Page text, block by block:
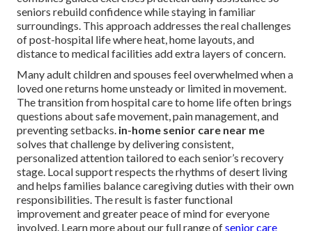
seniors rebuild confidence while staying in familiar
surroundings. This approach addresses the real challenges
of post-hospital life where heat, home layouts, and
distance to medical facilities add extra layers of concern.
Many adult children and spouses feel overwhelmed when a
loved one returns home unsteady or limited in movement.
The transition from hospital care to home life often brings
questions about safe movement, pain management, and
preventing setbacks. in-home senior care near me
solves that challenge by delivering consistent,
personalized attention tailored to each senior’s recovery
stage. Local support respects the rhythms of desert living
and helps families balance caregiving duties with their own
responsibilities. The result is faster functional
improvement and greater peace of mind for everyone
involved. Learn more about our full range ofsenior care